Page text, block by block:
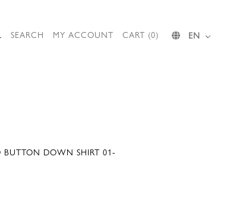
SEARCH MY ACCOUNT CART (0) EN
BUTTON DOWN SHIRT 01-